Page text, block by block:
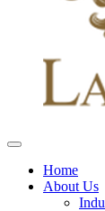
Home
About Us